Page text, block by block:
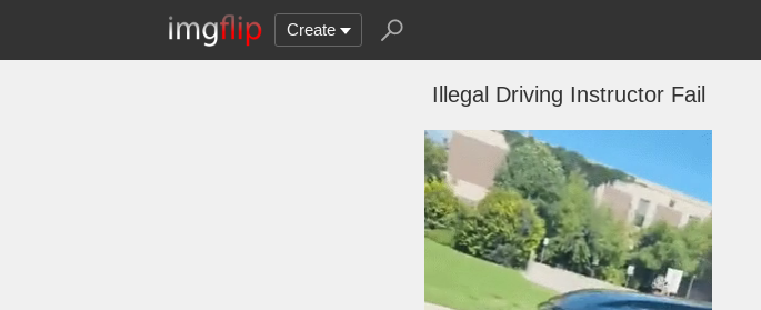
Create
Illegal Driving Instructor Fail